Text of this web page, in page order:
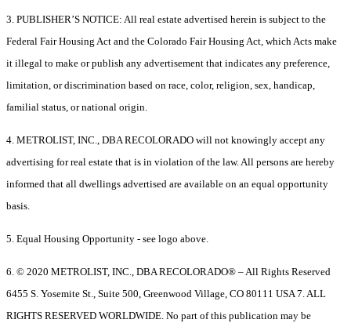
3. PUBLISHER’S NOTICE: All real estate advertised herein is subject to the
Federal Fair Housing Act and the Colorado Fair Housing Act, which Acts make
it illegal to make or publish any advertisement that indicates any preference,
limitation, or discrimination based on race, color, religion, sex, handicap,
familial status, or national origin.
4. METROLIST, INC., DBA RECOLORADO will not knowingly accept any
advertising for real estate that is in violation of the law. All persons are hereby
informed that all dwellings advertised are available on an equal opportunity
basis.
5. Equal Housing Opportunity - see logo above.
6. © 2020 METROLIST, INC., DBA RECOLORADO® – All Rights Reserved
6455 S. Yosemite St., Suite 500, Greenwood Village, CO 80111 USA 7. ALL
RIGHTS RESERVED WORLDWIDE. No part of this publication may be